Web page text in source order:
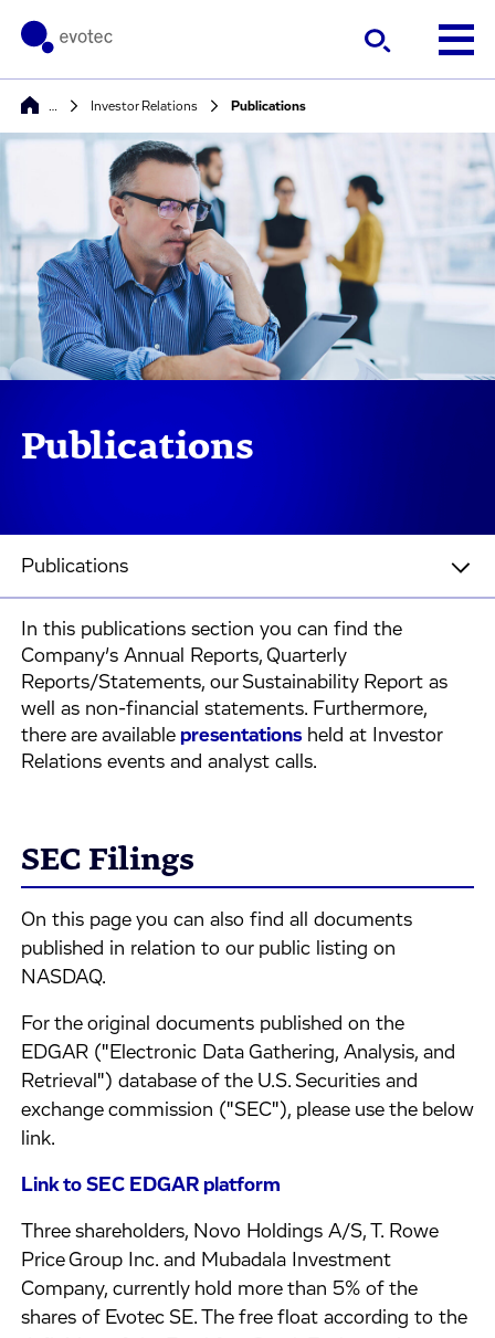
Investor Relations Publications
Publications
Publications
In this publications section you can find the
Company’s Annual Reports, Quarterly
Reports/Statements, our Sustainability Report as
well as non-financial statements. Furthermore,
there are available presentations held at Investor
Relations events and analyst calls.
SEC Filings
On this page you can also find all documents
published in relation to our public listing on
NASDAQ.
For the original documents published on the
EDGAR ("Electronic Data Gathering, Analysis, and
Retrieval") database of the U.S. Securities and
exchange commission ("SEC"), please use the below
link.
Link to SEC EDGAR platform
Three shareholders, Novo Holdings A/S, T. Rowe
Price Group Inc. and Mubadala Investment
Company, currently hold more than 5% of the
shares of Evotec SE. The free float according to the